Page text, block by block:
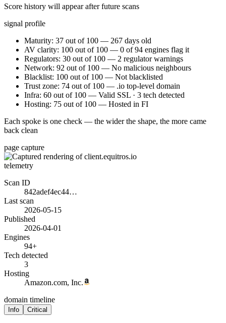
Score history will appear after future scans
signal profile
Maturity: 37 out of 100 — 267 days old
AV clarity: 100 out of 100 — 0 of 94 engines flag it
Regulators: 30 out of 100 — 2 regulator warnings
Network: 92 out of 100 — No malicious neighbours
Blacklist: 100 out of 100 — Not blacklisted
Trust zone: 74 out of 100 — .io top-level domain
Infra: 60 out of 100 — Valid SSL · 3 tech detected
Hosting: 75 out of 100 — Hosted in FI
Each spoke is one check — the wider the shape, the more came
back clean
page capture
telemetry
Scan ID
842adef4ec44…
Last scan
2026-05-15
Published
2026-04-01
Engines
94+
Tech detected
3
Hosting
Amazon.com, Inc.
domain timeline
Info Critical